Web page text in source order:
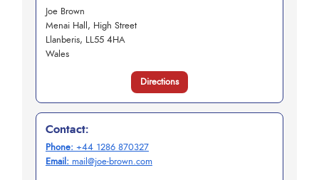
Joe Brown
Menai Hall, High Street
Llanberis, LL55 4HA
Wales
Directions
Contact:
Phone: +44 1286 870327
Email: mail@joe-brown.com